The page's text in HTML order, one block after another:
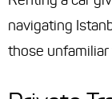
navigating
those